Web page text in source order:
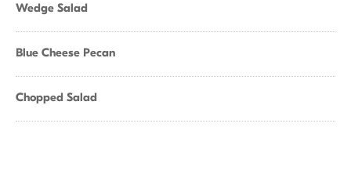
Wedge Salad
Blue Cheese Pecan
Chopped Salad